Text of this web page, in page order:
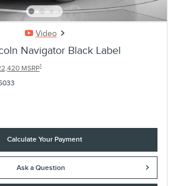
Video
Navigator Black Label
MSRP1
Calculate Your Payment
Ask a Question